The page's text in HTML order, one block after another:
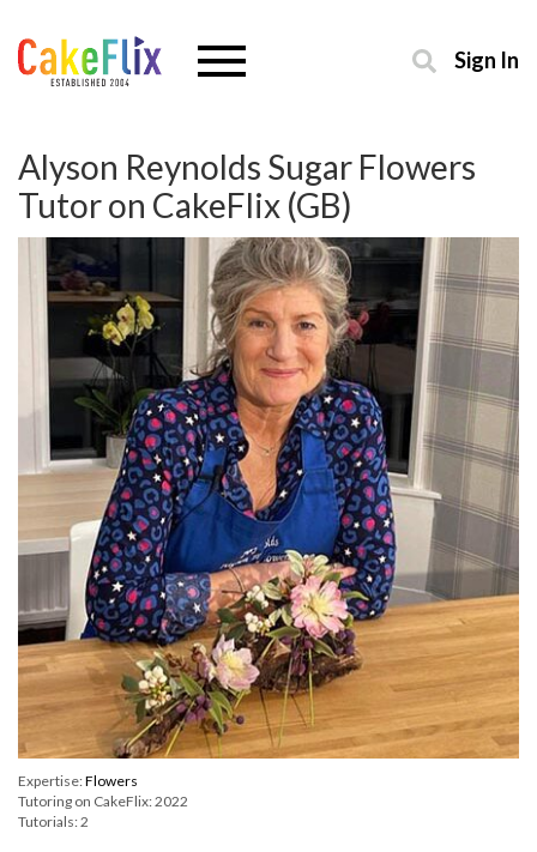
Sign In
Alyson Reynolds Sugar Flowers
Tutor on CakeFlix (GB)
Expertise:Flowers
Tutoring on CakeFlix: 2022
Tutorials: 2